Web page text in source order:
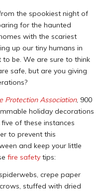
the spookiest night of
for the haunted
with the scariest
up our tiny humans in
be. We are sure to think
safe, but are you giving
Protection Association, 900
holiday decorations
of these instances
to prevent this
and keep your little
fire safetytips:
crepe paper
stuffed with dried